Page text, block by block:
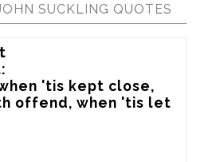
SUCKLING QUOTES
'tis kept close,
offend, when 'tis let